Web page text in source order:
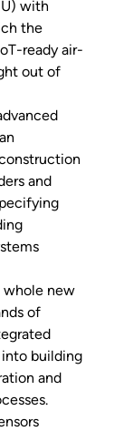
with
the
ready air-
out of
and
whole new
of
building
and